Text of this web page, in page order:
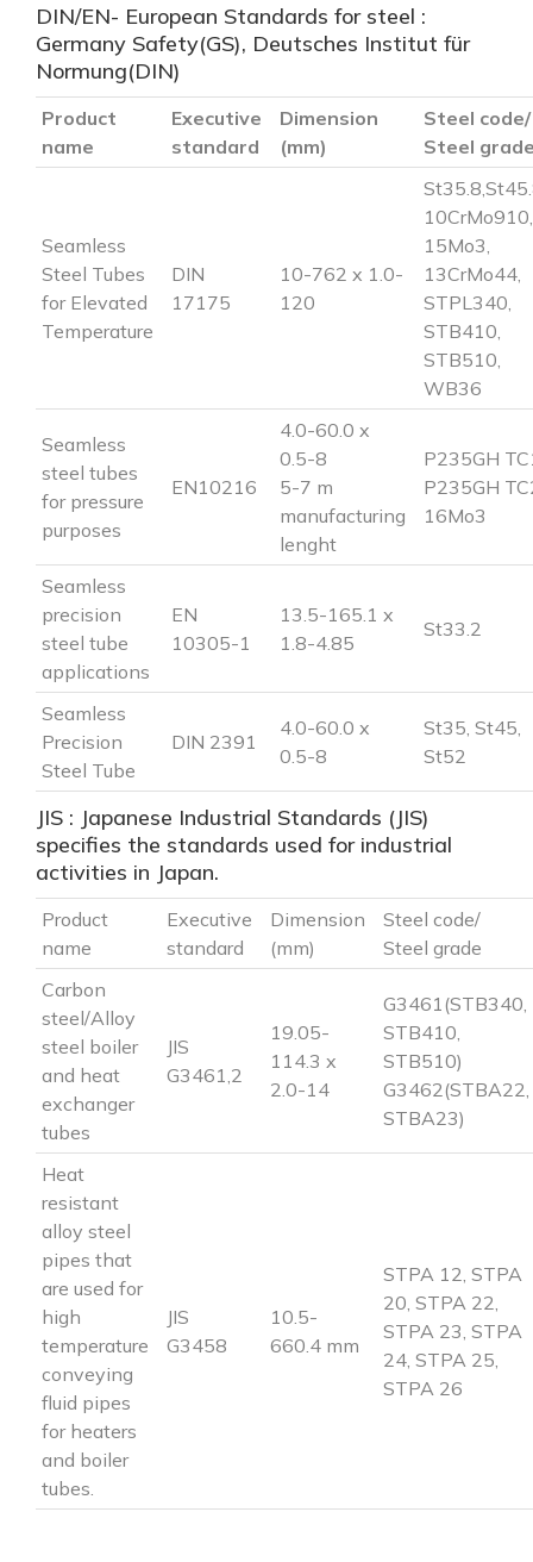
DIN/EN- European Standards for steel :
Germany Safety(GS), Deutsches Institut für
Normung(DIN)
Product
name
Executive
standard
Dimension
(mm)
Steel code/
Steel
Seamless
Steel Tubes
for Elevated
Temperature
DIN
17175
10-762 x 1.0-
120
10CrMo910,
15Mo3,
13CrMo44,
STPL340,
STB410,
STB510,
WB36
Seamless
steel tubes
for pressure
purposes
EN10216
4.0-60.0 x
0.5-8
5-7 m
manufacturing
lenght
P235GH
P235GH
16Mo3
Seamless
precision
steel tube
applications
EN
10305-1
13.5-165.1 x
1.8-4.85
St33.2
Seamless
Precision
Steel Tube
DIN 2391
4.0-60.0 x
0.5-8
St35, St45,
St52
JIS : Japanese Industrial Standards (JIS)
specifies the standards used for industrial
activities in Japan.
Product
name
Executive
standard
Dimension
(mm)
Steel code/
Steel grade
Carbon
steel/Alloy
steel boiler
and heat
exchanger
tubes
JIS
G3461,2
19.05-
114.3 x
2.0-14
G3461(STB340,
STB410,
STB510)
G3462(STBA22,
STBA23)
Heat
resistant
alloy steel
pipes that
are used for
high
temperature
conveying
fluid pipes
for heaters
and boiler
tubes.
JIS
G3458
10.5-
660.4 mm
STPA 12, STPA
20, STPA 22,
STPA 23, STPA
24, STPA 25,
STPA 26